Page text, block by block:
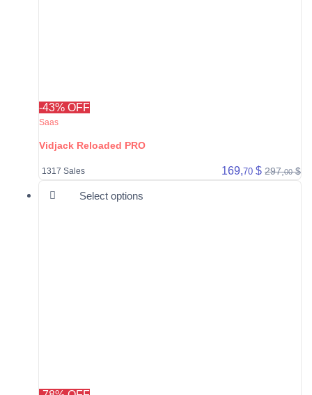
-43% OFF
Saas
Vidjack Reloaded PRO
1317 Sales 169,70 $ 297,00 $
Select options